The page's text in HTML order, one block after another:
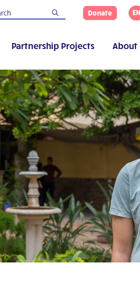
Donate EN
Partnership Projects About